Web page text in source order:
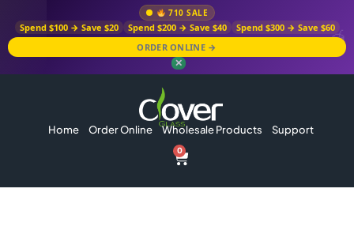
710 SALE
Spend $100 → Save $20 Spend $200 → Save $40
Spend $300 → Save $60
ORDER ONLINE →
✕
Home Order Online Wholesale Products Support
0